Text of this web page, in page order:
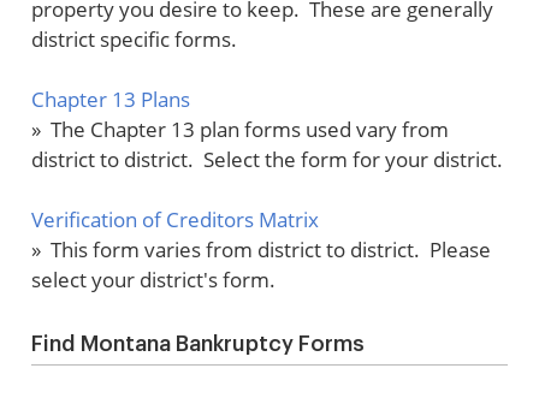
property you desire to keep. These are generally
district specific forms.
Chapter 13 Plans
» The Chapter 13 plan forms used vary from
district to district. Select the form for your district.
Verification of Creditors Matrix
» This form varies from district to district. Please
select your district's form.
Find Montana Bankruptcy Forms